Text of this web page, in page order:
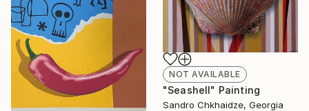
NOT AVAILABLE
"Seashell" Painting
Sandro Chkhaidze, Georgia